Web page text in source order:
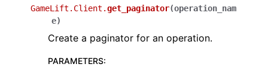
GameLift.Client.get_paginator(operation_nam
e)
Create a paginator for an operation.
PARAMETERS: